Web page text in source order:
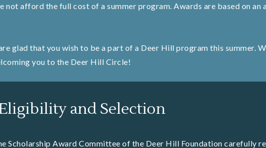
afford the full cost of a summer program. Awards are based on an
glad that you wish to be a part of a Deer Hill program this summer.
you to the Deer Hill Circle!
and Selection
Scholarship Award Committee of the Deer Hill Foundation carefully